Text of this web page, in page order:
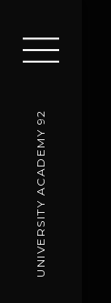
UNIVERSITY ACADEMY 92